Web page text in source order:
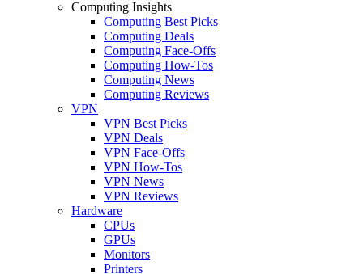
Computing Insights
Computing Best Picks
Computing Deals
Computing Face-Offs
Computing How-Tos
Computing News
Computing Reviews
VPN
VPN Best Picks
VPN Deals
VPN Face-Offs
VPN How-Tos
VPN News
VPN Reviews
Hardware
CPUs
GPUs
Monitors
Printers